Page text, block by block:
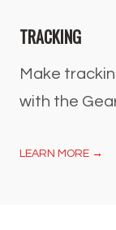
TRACKING
Make
with the
LEARN MORE →